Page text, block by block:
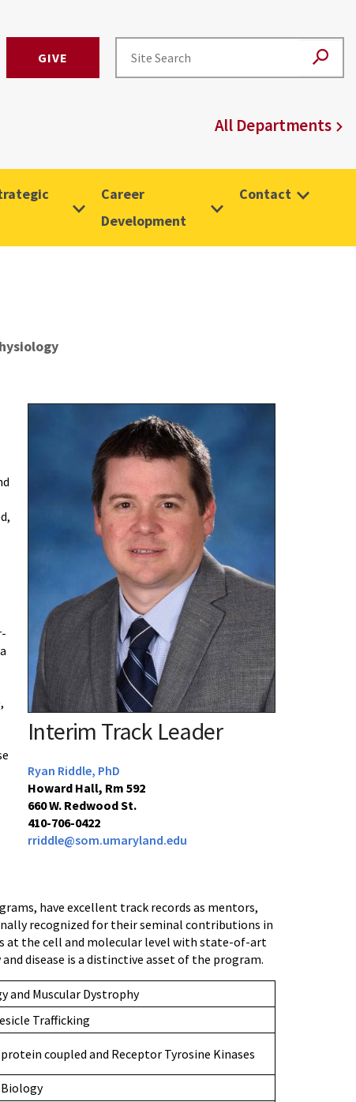
GIVE
All Departments
Career
Development
Contact
Interim Track Leader
Ryan Riddle, PhD
Howard Hall, Rm 592
660 W. Redwood St.
410-706-0422
rriddle@som.umaryland.edu
have excellent track records as mentors,
recognized for their seminal contributions in
at the cell and molecular level with state-of-art
disease is a distinctive asset of the program.
and Muscular Dystrophy
Trafficking
coupled and Receptor Tyrosine Kinases